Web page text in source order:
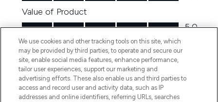
We use cookies and other tracking tools on this site, which
may be provided by third parties, to operate and secure our
site, enable social media features, enhance performance,
tailor user experiences, support our marketing and
advertising efforts. These also enable us and third parties to
access and record user and activity data, such as IP
addresses and online identifiers, referring URLs, searches